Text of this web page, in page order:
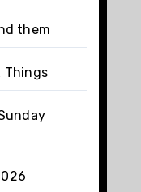
them
Things